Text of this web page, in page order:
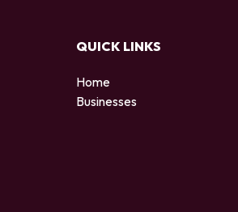
QUICK LINKS
Home
Businesses